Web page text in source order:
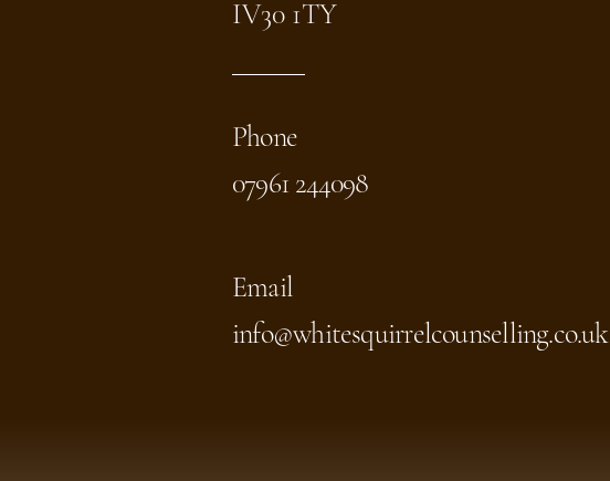
IV30 1TY
Phone
07961 244098
Email
info@whitesquirrelcounselling.co.uk